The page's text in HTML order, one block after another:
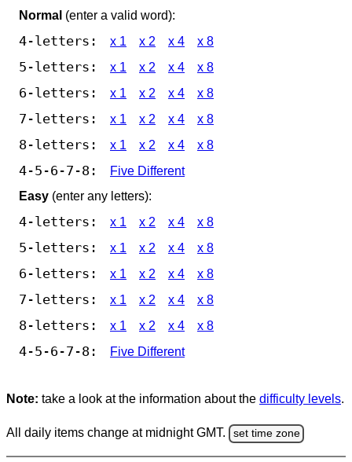
Normal (enter a valid word):
4-letters: x 1 x 2 x 4 x 8
5-letters: x 1 x 2 x 4 x 8
6-letters: x 1 x 2 x 4 x 8
7-letters: x 1 x 2 x 4 x 8
8-letters: x 1 x 2 x 4 x 8
4-5-6-7-8:
Five Different
Easy (enter any letters):
4-letters: x 1 x 2 x 4 x 8
5-letters: x 1 x 2 x 4 x 8
6-letters: x 1 x 2 x 4 x 8
7-letters: x 1 x 2 x 4 x 8
8-letters: x 1 x 2 x 4 x 8
4-5-6-7-8: Five Different
Note: take a look at the information about the difficulty levels.
All daily items change at midnight GMT. set time zone